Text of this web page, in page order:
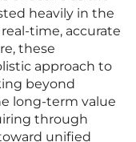
heavily in the
time, accurate
these
approach to
beyond
long-term value
through
unified